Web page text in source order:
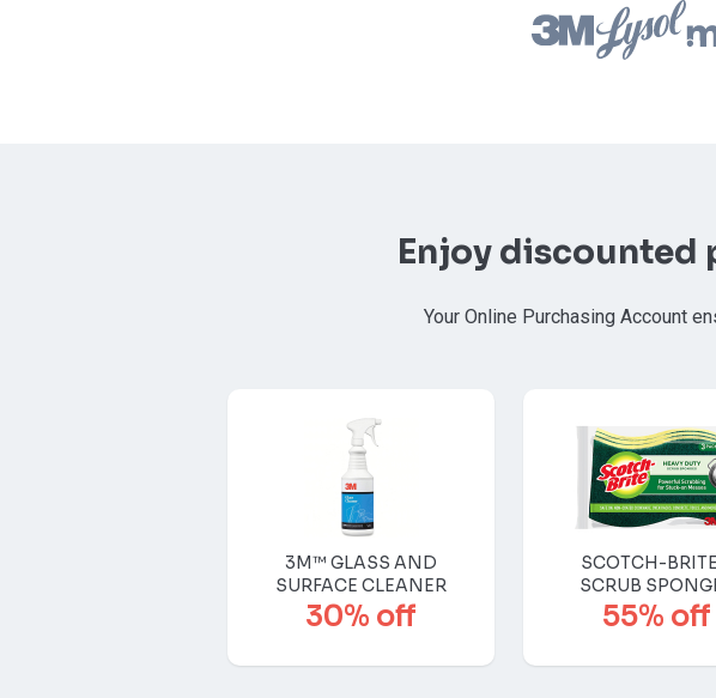
Enjoy discounted
Your Online Purchasing Account
3M™ GLASS AND
SURFACE CLEANER
30% off
SCOTCH-
SCRUB
55% off